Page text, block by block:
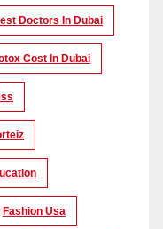
Doctors In Dubai
Cost In Dubai
Fashion Usa